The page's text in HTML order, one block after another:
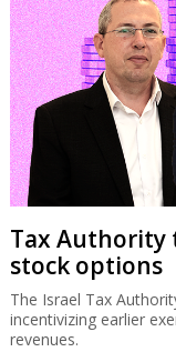
Tax Authority
stock options
The Israel Tax
incentivizing earlier
revenues.